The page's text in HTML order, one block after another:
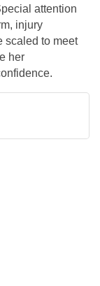
attention
injury
scaled to meet
her